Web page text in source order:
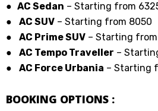
● AC Sedan – Starting from
● AC SUV – Starting from ₹8050
● AC Prime SUV – Starting from
● AC Tempo Traveller –
● AC Force Urbania – Starting
BOOKING OPTIONS :